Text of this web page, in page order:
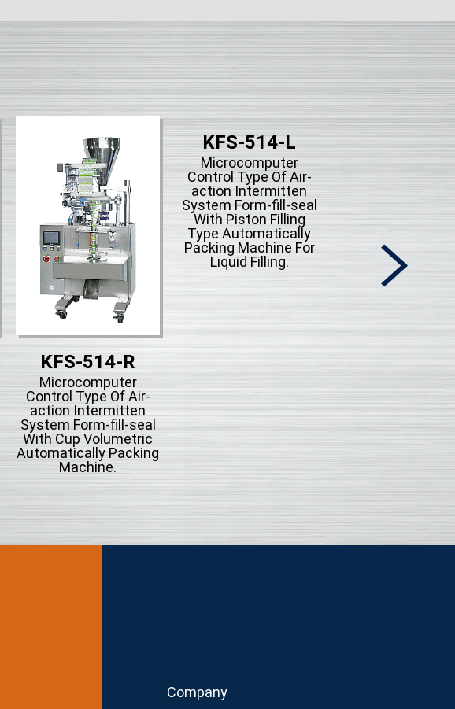
KFS-514-R
Microcomputer
Control Type Of Air-
action Intermitten
System Form-fill-seal
With Cup Volumetric
Automatically Packing
Machine.
KFS-514-L
Microcomputer
Control Type Of Air-
action Intermitten
System Form-fill-seal
With Piston Filling
Type Automatically
Packing Machine For
Liquid Filling.
action
System Form-
Company